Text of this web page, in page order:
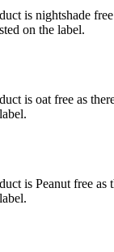
is nightshade
on the label.
is oat free as
is Peanut free as